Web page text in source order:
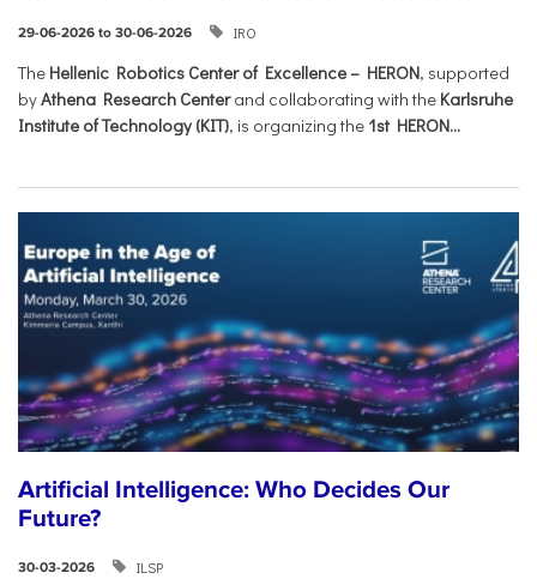
29-06-2026 to 30-06-2026 IRO
The Hellenic Robotics Center of Excellence – HERON, supported
byAthena Research Centerand collaborating with the Karlsruhe
Institute of Technology (KIT), is organizing the 1st HERON...
Artificial Intelligence: Who Decides Our
Future?
30-03-2026 ILSP